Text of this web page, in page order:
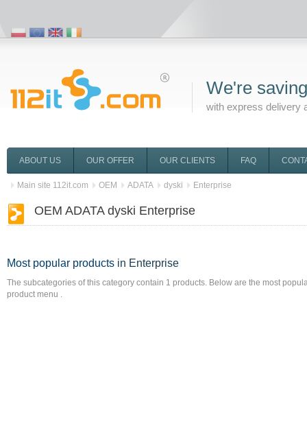
We're
with express delivery
ABOUT US OUR OFFER OUR CLIENTS FAQ
Main site 112it.com OEM ADATA dyski Enterprise
OEM ADATA dyski Enterprise
Most popular products in Enterprise
The subcategories of this category contain 1 products. Below are the most
product menu .